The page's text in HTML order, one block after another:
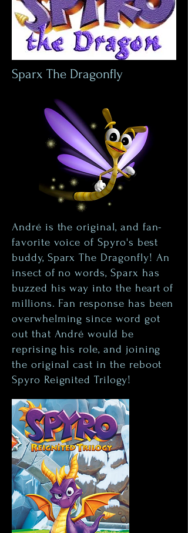
Sparx The Dragonfly
André is the original, and fan-
favorite voice of Spyro's best
buddy, Sparx The Dragonfly! An
insect of no words, Sparx has
buzzed his way into the heart of
millions. Fan response has been
overwhelming since word got
out that André would be
reprising his role, and joining
the original cast in the reboot
Spyro Reignited Trilogy!